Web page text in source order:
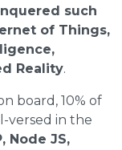
such
of Things,
Reality.
board, 10% of
versed in the
Node JS,